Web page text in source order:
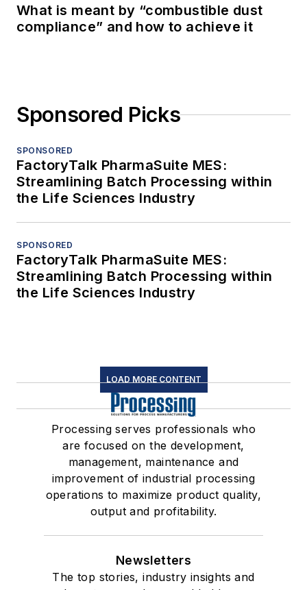
What is meant by “combustible dust
compliance” and how to achieve it
Sponsored Picks
SPONSORED
FactoryTalk PharmaSuite MES:
Streamlining Batch Processing within
the Life Sciences Industry
SPONSORED
FactoryTalk PharmaSuite MES:
Streamlining Batch Processing within
the Life Sciences Industry
LOAD MORE CONTENT
Processing serves professionals who
are focused on the development,
management, maintenance and
improvement of industrial processing
operations to maximize product quality,
output and profitability.
Newsletters
The top stories, industry insights and